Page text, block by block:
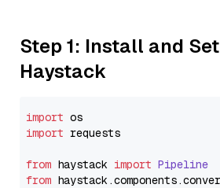
Step 1: Install and
Haystack
import
import requests
from haystack import Pipeline
from haystack.components.